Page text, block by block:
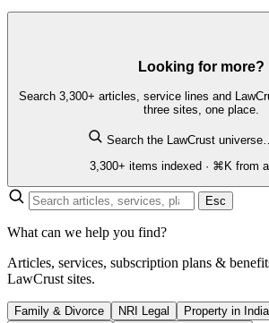
Looking for more?
Search 3,300+ articles, service lines and
three sites, one place.
Search the LawCrust
3,300+ items indexed · ⌘K from
Esc
What can we help you find?
Articles, services, subscription plans &
LawCrust sites.
Family & Divorce NRI Legal Property in India